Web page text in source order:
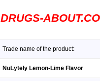
DRUGS-
Trade name of the product:
NuLytely Lemon-Lime Flavor